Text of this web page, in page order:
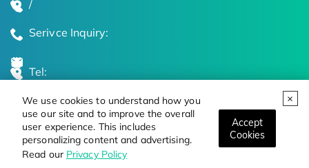
We use cookies to understand how you
use our site and to improve the overall
user experience. This includes
personalizing content and advertising.
Read our Privacy Policy
Accept
Cookies
/
Serivce Inquiry:
Tel:
Global Locations
Stay Updated on the Latest Bioscience Trends